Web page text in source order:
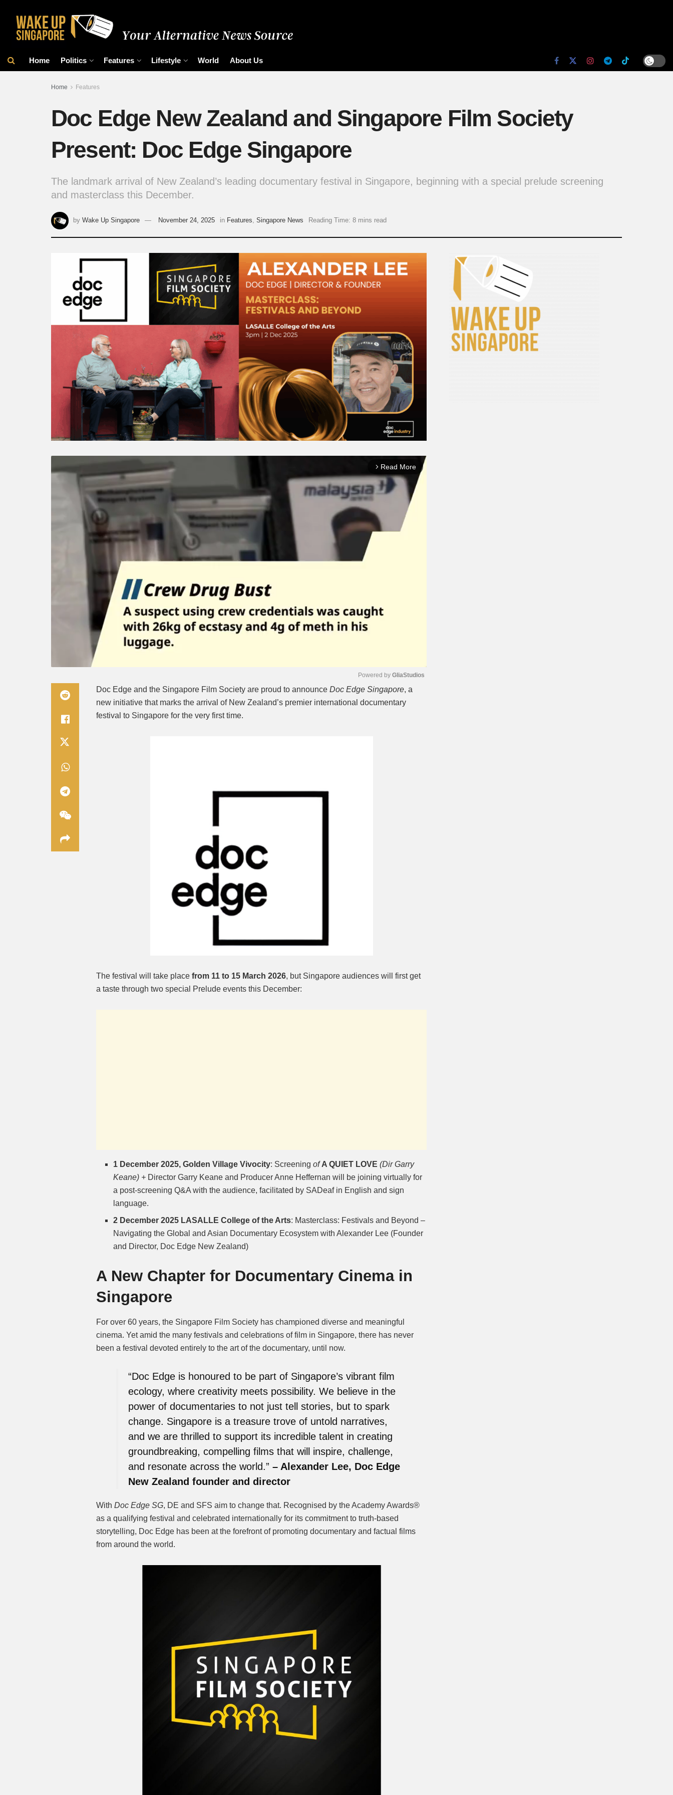
Home Politics Features Lifestyle World About Us
Home Features
Doc Edge New Zealand and Singapore Film Society
Present: Doc Edge Singapore
The landmark arrival of New Zealand’s leading documentary festival in Singapore, beginning with a special prelude screening
and masterclass this December.
by Wake Up Singapore November 24, 2025 in Features, Singapore News Reading Time: 8 mins read
arrow_forward_ios Read More
Mute
Powered by GliaStudios
Doc Edge and the Singapore Film Society are proud to announce Doc Edge Singapore, a
new initiative that marks the arrival of New Zealand’s premier international documentary
festival to Singapore for the very first time.
The festival will take place from 11 to 15 March 2026, but Singapore audiences will first get
a taste through two special Prelude events this December:
1 December 2025, Golden Village Vivocity: ScreeningofA QUIET LOVE(Dir Garry
Keane) + Director Garry Keane and Producer Anne Heffernan will be joining virtually for
a post-screening Q&A with the audience, facilitated by SADeaf in English and sign
language.
2 December 2025 LASALLE College of the Arts: Masterclass: Festivals and Beyond –
Navigating the Global and Asian Documentary Ecosystem with Alexander Lee (Founder
and Director, Doc Edge New Zealand)
A New Chapter for Documentary Cinema in
Singapore
For over 60 years, the Singapore Film Society has championed diverse and meaningful
cinema. Yet amid the many festivals and celebrations of film in Singapore, there has never
been a festival devoted entirely to the art of the documentary, until now.
“Doc Edge is honoured to be part of Singapore’s vibrant film
ecology, where creativity meets possibility. We believe in the
power of documentaries to not just tell stories, but to spark
change. Singapore is a treasure trove of untold narratives,
and we are thrilled to support its incredible talent in creating
groundbreaking, compelling films that will inspire, challenge,
and resonate across the world.” – Alexander Lee, Doc Edge
New Zealand founder and director
With Doc Edge SG, DE and SFS aim to change that. Recognised by the Academy Awards®
as a qualifying festival and celebrated internationally for its commitment to truth-based
storytelling, Doc Edge has been at the forefront of promoting documentary and factual films
from around the world.